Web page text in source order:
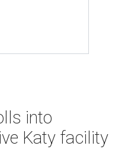
into
Katy facility